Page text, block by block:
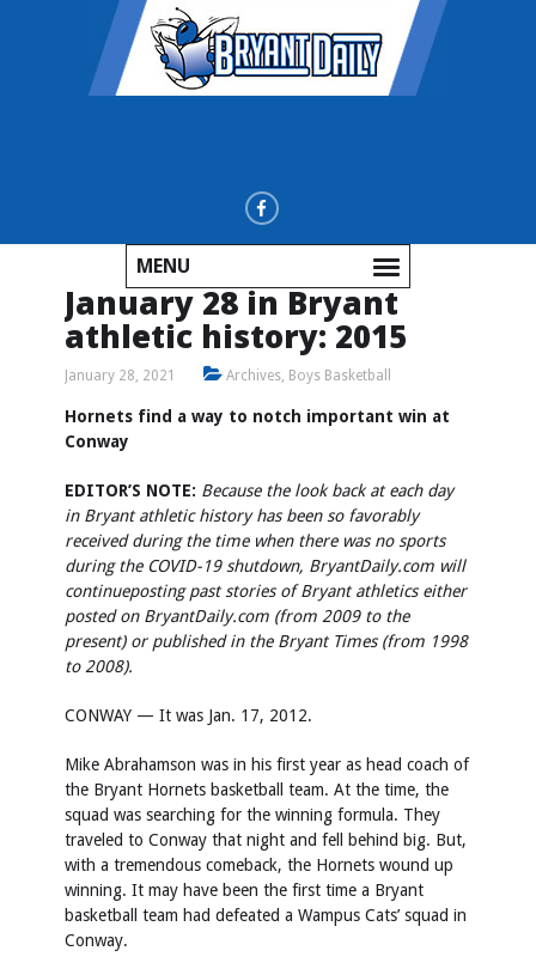
MENU
January 28 in Bryant
athletic history: 2015
January 28, 2021 Archives, Boys Basketball
Hornets find a way to notch important win at
Conway
EDITOR’S NOTE: Because the look back at each day
in Bryant athletic history has been so favorably
received during the time when there was no sports
during the COVID-19 shutdown, BryantDaily.com will
continueposting past stories of Bryant athletics either
posted on BryantDaily.com (from 2009 to the
present) or published in the Bryant Times (from 1998
to 2008).
CONWAY — It was Jan. 17, 2012.
Mike Abrahamson was in his first year as head coach of
the Bryant Hornets basketball team. At the time, the
squad was searching for the winning formula. They
traveled to Conway that night and fell behind big. But,
with a tremendous comeback, the Hornets wound up
winning. It may have been the first time a Bryant
basketball team had defeated a Wampus Cats’ squad in
Conway.